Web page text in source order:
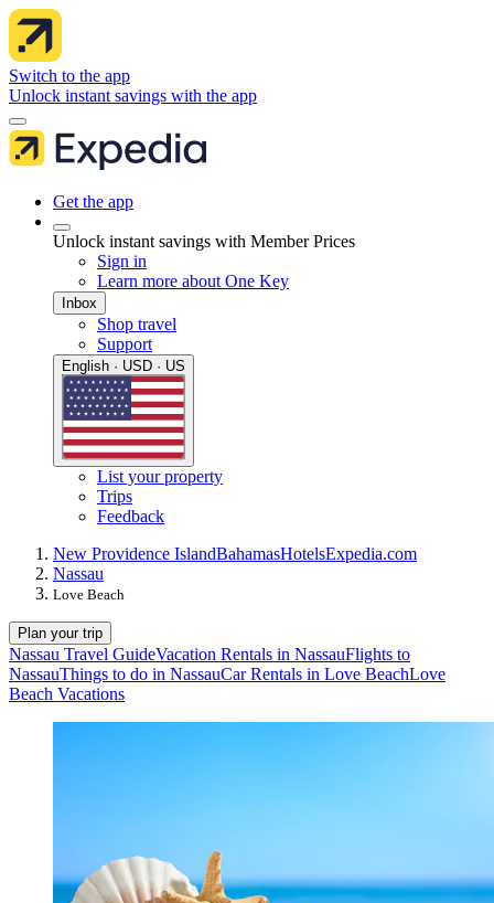
Switch to the app
Unlock instant savings with the app
Get the app
Unlock instant savings with Member Prices
Sign in
Learn more about One Key
Inbox
Shop travel
Support
English · USD · US
List your property
Trips
Feedback
New Providence IslandBahamasHotelsExpedia.com
Nassau
Love Beach
Plan your trip
Nassau Travel GuideVacation Rentals in NassauFlights to
NassauThings to do in NassauCar Rentals in Love BeachLove
Beach Vacations